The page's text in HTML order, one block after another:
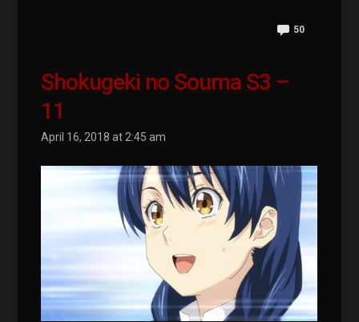
50
Shokugeki no Souma S3 –
11
April 16, 2018 at 2:45 am